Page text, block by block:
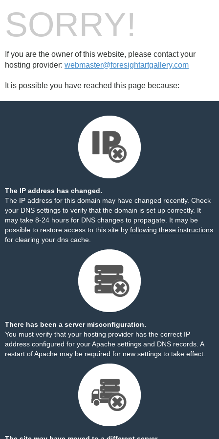
SORRY!
If you are the owner of this website, please contact your
hosting provider: webmaster@foresightartgallery.com
It is possible you have reached this page because:
The IP address has changed.
The IP address for this domain may have changed recently. Check
your DNS settings to verify that the domain is set up correctly. It
may take 8-24 hours for DNS changes to propagate. It may be
possible to restore access to this site by following these instructions
for clearing your dns cache.
There has been a server misconfiguration.
You must verify that your hosting provider has the correct IP
address configured for your Apache settings and DNS records. A
restart of Apache may be required for new settings to take effect.